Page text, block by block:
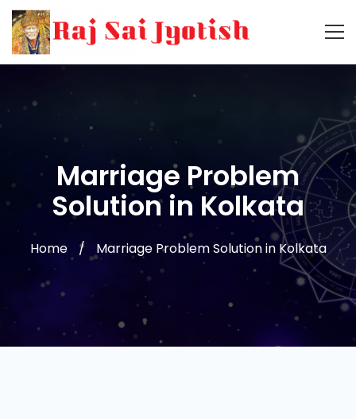
Marriage Problem
Solution in Kolkata
Home Marriage Problem Solution in Kolkata